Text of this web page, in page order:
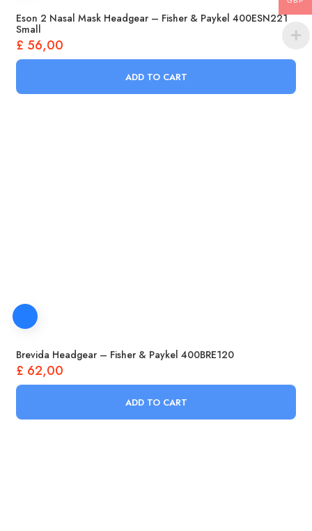
Eson 2 Nasal Mask Headgear – Fisher & Paykel 400ESN221
Small
£ 56,00
ADD TO CART
Brevida Headgear – Fisher & Paykel 400BRE120
£ 62,00
ADD TO CART